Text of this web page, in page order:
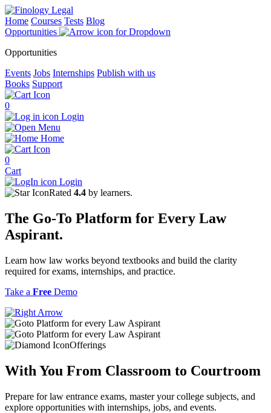
Home Courses Tests Blog
Opportunities
Opportunities
Events Jobs Internships Publish with us
Books Support
0
Login
Menu
Home
0
Cart
Login
Rated 4.4 by learners.
The Go-To Platform for Every Law
Aspirant.
Learn how law works beyond textbooks and build the clarity
required for exams, internships, and practice.
Take a Free Demo
Offerings
With You From Classroom to Courtroom
Prepare for law entrance exams, master your college subjects, and
explore opportunities with internships, jobs, and events.